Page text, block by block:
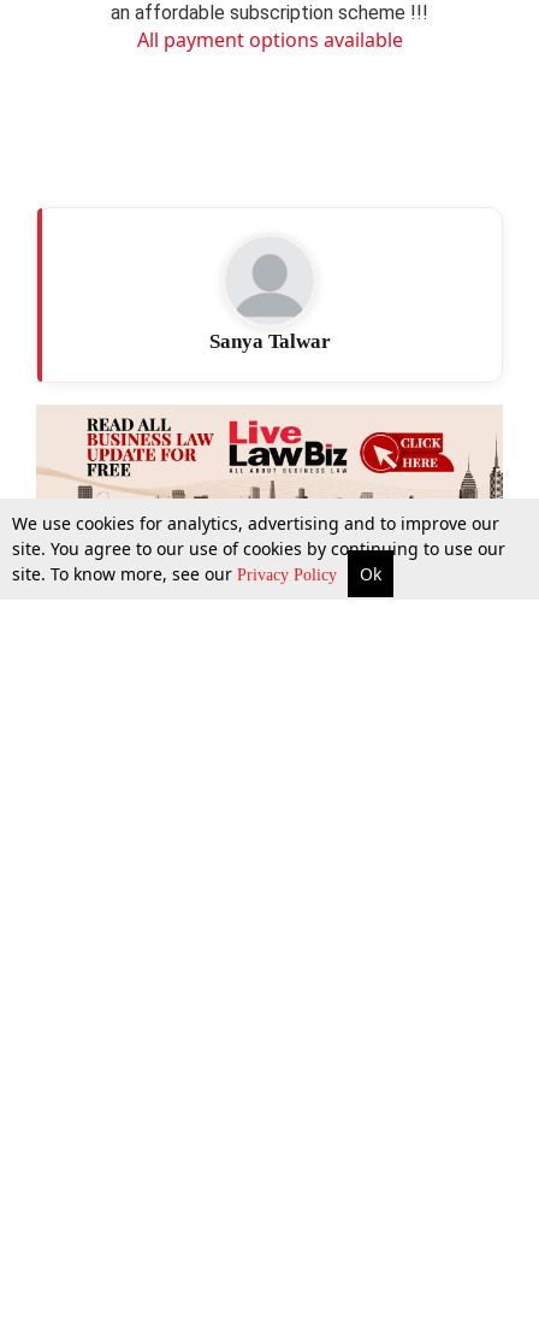
More Top Stories Supreme Court Search
an affordable subscription scheme !!!
All payment options available
Sanya Talwar
We use cookies for analytics, advertising and to improve our
site. You agree to our use of cookies by continuing to use our
site. To know more, see our Privacy Policy Ok